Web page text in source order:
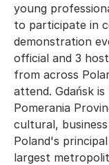
young
to participate in
demonstration
official and 3
from across
attend. Gdańsk
Pomerania
cultural,
Poland's
largest